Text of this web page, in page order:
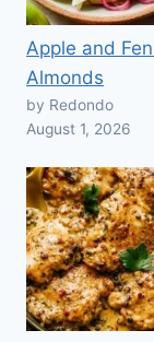
Apple and
Almonds
by Redondo
August 1, 2026